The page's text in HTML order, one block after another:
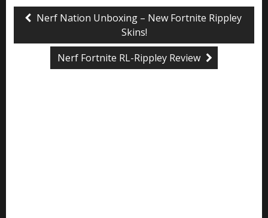
Nerf Nation Unboxing – New Fortnite Rippley
Skins!
Nerf Fortnite RL-Rippley Review